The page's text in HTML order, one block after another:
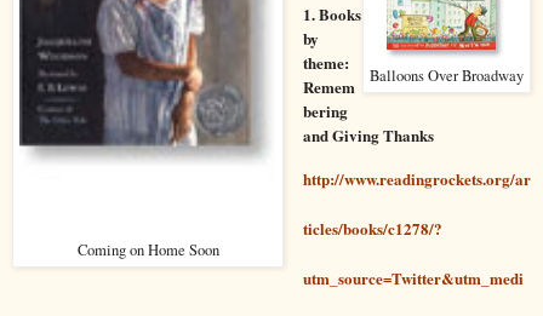
Coming on Home Soon
Balloons Over Broadway
1. Books
by
theme:
Remem
bering
and Giving Thanks
http://www.readingrockets.org/ar
ticles/books/c1278/?
utm_source=Twitter&utm_medi